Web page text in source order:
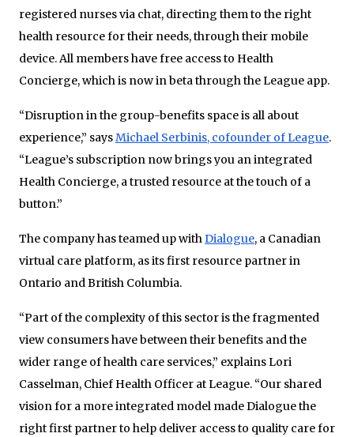
registered nurses via chat, directing them to the right
health resource for their needs, through their mobile
device. All members have free access to Health
Concierge, which is now in beta through the League app.
“Disruption in the group-benefits space is all about
experience,” saysMichael Serbinis, cofounder of League.
“League’s subscription now brings you an integrated
Health Concierge, a trusted resource at the touch of a
button.”
The company has teamed up withDialogue, a Canadian
virtual care platform, as its first resource partner in
Ontario and British Columbia.
“Part of the complexity of this sector is the fragmented
view consumers have between their benefits and the
wider range of health care services,” explains Lori
Casselman, Chief Health Officer at League. “Our shared
vision for a more integrated model made Dialogue the
right first partner to help deliver access to quality care for